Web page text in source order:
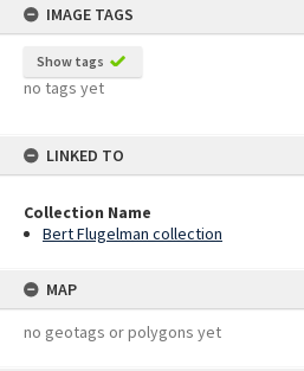
IMAGE TAGS
Show tags
no tags yet
LINKED TO
Collection Name
Bert Flugelman collection
MAP
no geotags or polygons yet